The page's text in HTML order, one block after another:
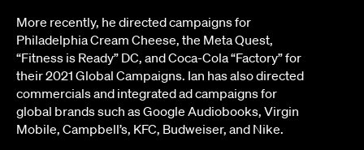
More recently, he directed campaigns for
Philadelphia Cream Cheese, the Meta Quest,
“Fitness is Ready” DC, and Coca-Cola “Factory” for
their 2021 Global Campaigns. Ian has also directed
commercials and integrated ad campaigns for
global brands such as Google Audiobooks, Virgin
Mobile, Campbell’s, KFC, Budweiser, and Nike.